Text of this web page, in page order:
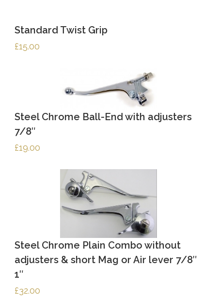
Standard Twist Grip
£15.00
Steel Chrome Ball-End with adjusters
7/8″
£19.00
Steel Chrome Plain Combo without
adjusters & short Mag or Air lever 7/8″
1″
£32.00